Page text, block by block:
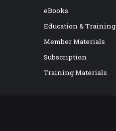
eBooks
Education & Training
Member Materials
Subscription
Training Materials